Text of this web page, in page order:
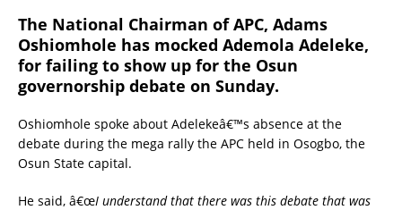
The National Chairman of APC, Adams
Oshiomhole has mocked Ademola Adeleke,
for failing to show up for the Osun
governorship debate on Sunday.
Oshiomhole spoke about Adelekeâ€™s absence at the
debate during the mega rally the APC held in Osogbo, the
Osun State capital.
He said, â€œI understand that there was this debate that was